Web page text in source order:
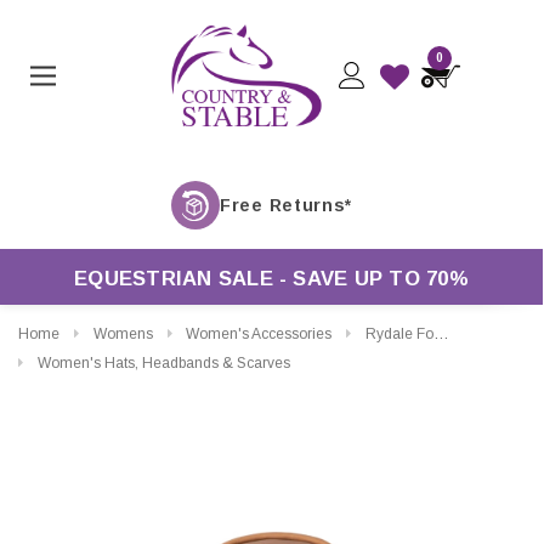
0
EQUESTRIAN SALE - SAVE UP TO 70%
Home Womens
Women's Accessories
Women's Hats, Headbands & Scarves
Rydale Foston Aussie Style Leather Hat